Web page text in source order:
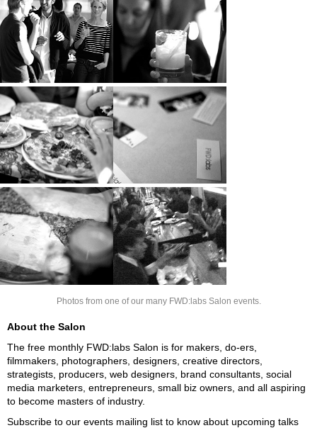
Photos from one of our many FWD:labs Salon events.
About the Salon
The free monthly FWD:labs Salon is for makers, do-ers,
filmmakers, photographers, designers, creative directors,
strategists, producers, web designers, brand consultants, social
media marketers, entrepreneurs, small biz owners, and all aspiring
to become masters of industry.
Subscribe to our events mailing list to know about upcoming talks